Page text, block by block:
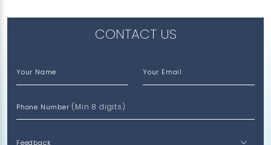
CONTACT US
Your Name Your Email
Phone Number (Min 8 digits)